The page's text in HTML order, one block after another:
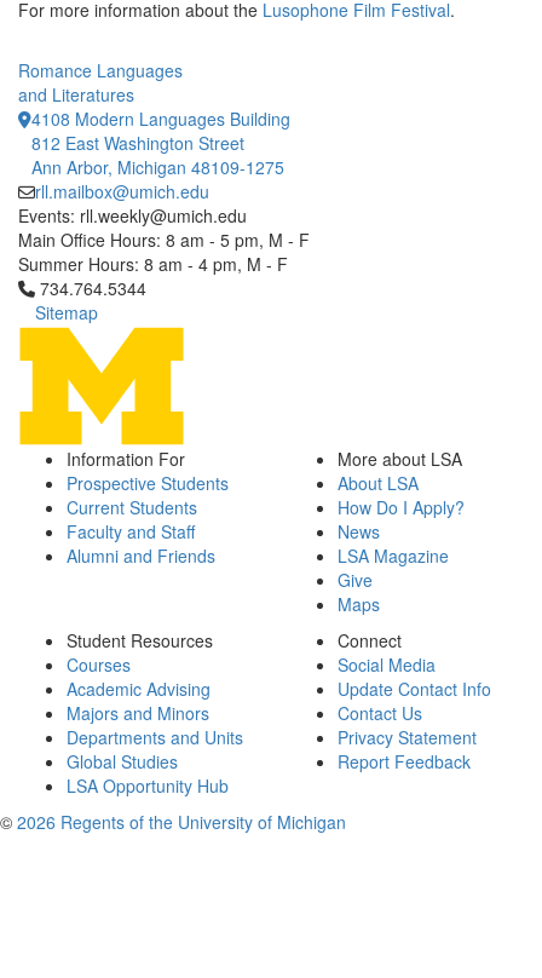
For more information about the Lusophone Film Festival.
Romance Languages
and Literatures
4108 Modern Languages Building
812 East Washington Street
Ann Arbor, Michigan 48109-1275
rll.mailbox@umich.edu
Events: rll.weekly@umich.edu
Main Office Hours: 8 am - 5 pm, M - F
Summer Hours: 8 am - 4 pm, M - F
Click to call 734.764.5344
734.764.5344
Sitemap
Information For
Prospective Students
Current Students
Faculty and Staff
Alumni and Friends
More about LSA
About LSA
How Do I Apply?
News
LSA Magazine
Give
Maps
Student Resources
Courses
Academic Advising
Majors and Minors
Departments and Units
Global Studies
LSA Opportunity Hub
Connect
Social Media
Update Contact Info
Contact Us
Privacy Statement
Report Feedback
© 2026 Regents of the University of Michigan